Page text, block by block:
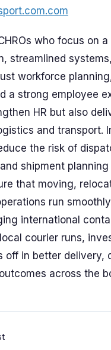
who focus on
streamlined
workforce
a strong employee
HR but also
and transport.
the risk of
shipment
that moving,
run
international
courier runs,
off in better delivery,
across the